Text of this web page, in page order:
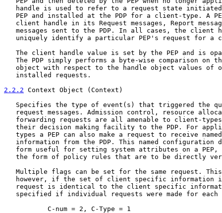
handle is used to refer to a request state
PEP and installed at the PDP for a client-type. A
client handle in its Request messages, Report
messages sent to the PDP. In all cases, the client
uniquely identify a particular PEP's request for a
The client handle value is set by the PEP and is
The PDP simply performs a byte-wise comparison on
object with respect to the handle object values of
   installed requests.
2.2.2 Context Object (Context)
Specifies the type of event(s) that triggered the
request messages. Admission control, resource
forwarding requests are all amenable to client-
their decision making facility to the PDP. For
types a PEP can also make a request to receive
information from the PDP. This named configuration
form useful for setting system attributes on a PEP,
the form of policy rules that are to be directly
Multiple flags can be set for the same request.
however, if the set of client specific information
request is identical to the client specific
specified if individual requests were made for each
           C-num = 2, C-Type = 1